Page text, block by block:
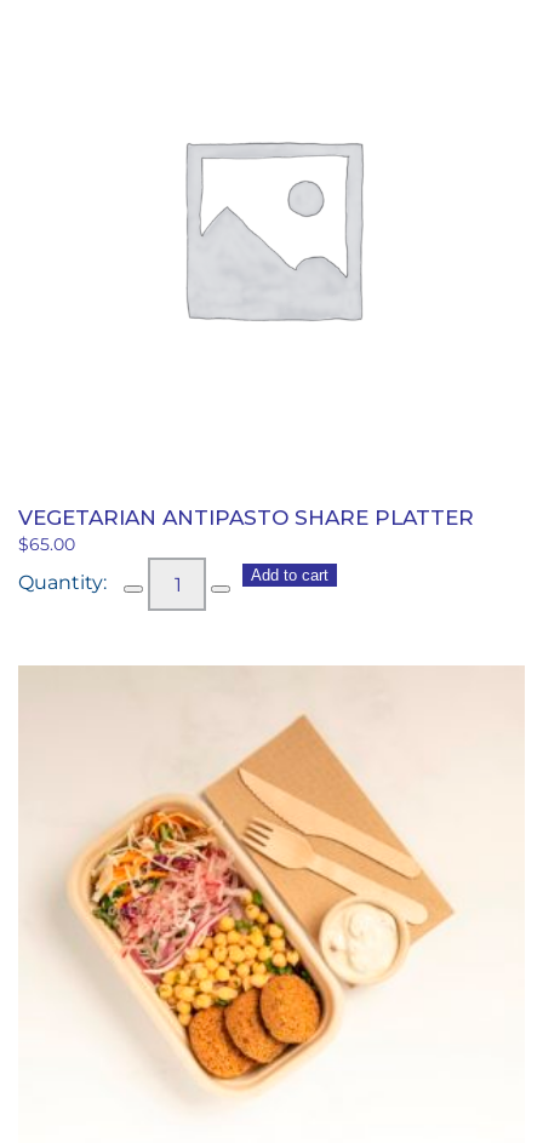
VEGETARIAN ANTIPASTO SHARE PLATTER
$65.00
Vegetarian
Antipasto
Add to cart